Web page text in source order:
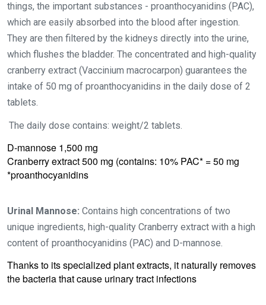
things, the important substances - proanthocyanidins (PAC),
which are easily absorbed into the blood after ingestion.
They are then filtered by the kidneys directly into the urine,
which flushes the bladder. The concentrated and high-quality
cranberry extract (Vaccinium macrocarpon) guarantees the
intake of 50 mg of proanthocyanidins in the daily dose of 2
tablets.
The daily dose contains: weight/2 tablets.
D-mannose 1,500 mg
Cranberry extract 500 mg (contains: 10% PAC* = 50 mg
*proanthocyanidins
Urinal Mannose: Contains high concentrations of two
unique ingredients, high-quality Cranberry extract with a high
content of proanthocyanidins (PAC) and D-mannose.
Thanks to its specialized plant extracts, it naturally removes
the bacteria that cause urinary tract infections